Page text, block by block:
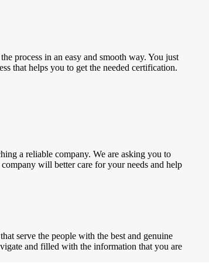
process in an easy and smooth way. You just
that helps you to get the needed certification.
a reliable company. We are asking you to
will better care for your needs and help
serve the people with the best and genuine
and filled with the information that you are